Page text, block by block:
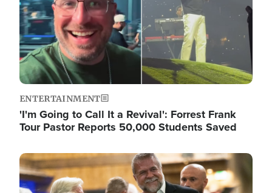
ENTERTAINMENT
'I'm Going to Call It a Revival': Forrest Frank
Tour Pastor Reports 50,000 Students Saved
Image